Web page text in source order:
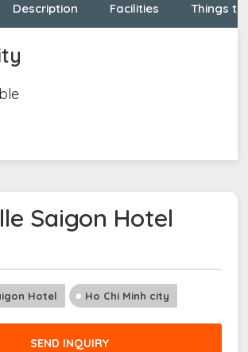
Description Facilities Things
Saigon Hotel
Hotel Ho Chi Minh city
SEND INQUIRY